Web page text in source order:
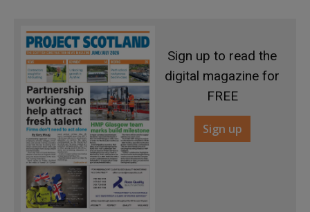
Sign up to read the
digital magazine for
FREE
Sign up